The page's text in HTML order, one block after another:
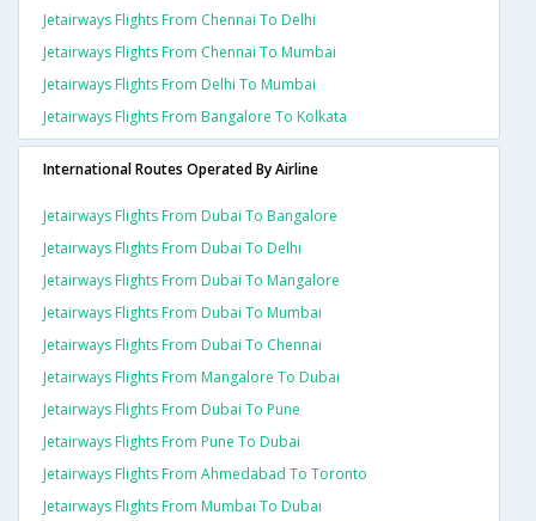
Jetairways Flights From Chennai To Delhi
Jetairways Flights From Chennai To Mumbai
Jetairways Flights From Delhi To Mumbai
Jetairways Flights From Bangalore To Kolkata
International Routes Operated By Airline
Jetairways Flights From Dubai To Bangalore
Jetairways Flights From Dubai To Delhi
Jetairways Flights From Dubai To Mangalore
Jetairways Flights From Dubai To Mumbai
Jetairways Flights From Dubai To Chennai
Jetairways Flights From Mangalore To Dubai
Jetairways Flights From Dubai To Pune
Jetairways Flights From Pune To Dubai
Jetairways Flights From Ahmedabad To Toronto
Jetairways Flights From Mumbai To Dubai